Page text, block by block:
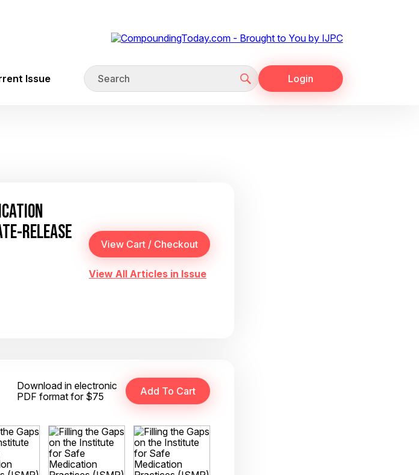
Issue Login
RELEASE
View All Articles in Issue
Download in electronic
PDF format for $75